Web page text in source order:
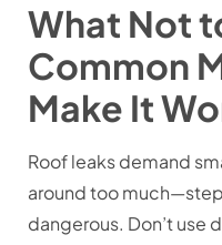
What Not
Common
Make It
Roof leaks demand
around too
dangerous. Don’t use